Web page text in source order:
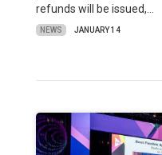
refunds will be issued,…
NEWS JANUARY 14